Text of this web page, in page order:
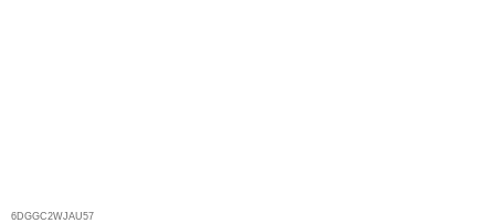
6DGGC2WJAU57